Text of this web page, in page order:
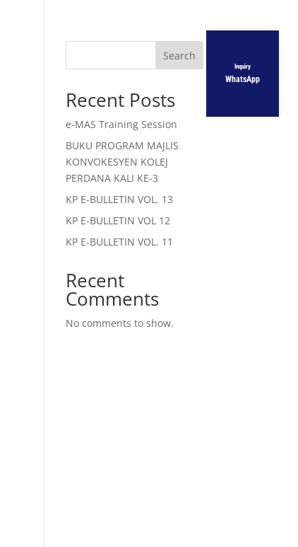
Inquiry
WhatsApp
Search
Recent Posts
e-MAS Training Session
BUKU PROGRAM MAJLIS
KONVOKESYEN KOLEJ
PERDANA KALI KE-3
KP E-BULLETIN VOL. 13
KP E-BULLETIN VOL 12
KP E-BULLETIN VOL. 11
Recent
Comments
No comments to show.